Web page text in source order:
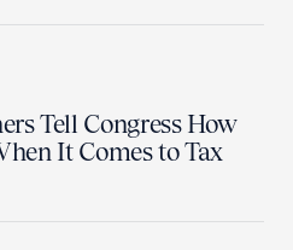
Tell Congress How
It Comes to Tax